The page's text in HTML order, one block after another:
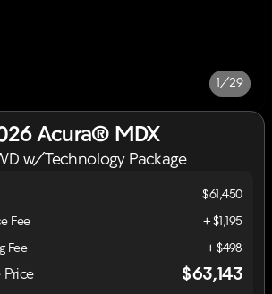
1/29
Acura® MDX
w/Technology Package
$61,450
Fee
+$1,195
Fee
+$498
Price $63,143